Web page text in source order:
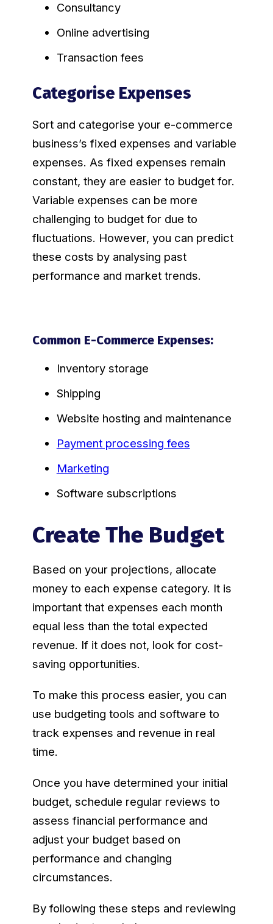
Consultancy
Online advertising
Transaction fees
Categorise Expenses
Sort and categorise your e-commerce
business’s fixed expenses and variable
expenses. As fixed expenses remain
constant, they are easier to budget for.
Variable expenses can be more
challenging to budget for due to
fluctuations. However, you can predict
these costs by analysing past
performance and market trends.
Common E-Commerce Expenses:
Inventory storage
Shipping
Website hosting and maintenance
Payment processing fees
Marketing
Software subscriptions
Create The Budget
Based on your projections, allocate
money to each expense category. It is
important that expenses each month
equal less than the total expected
revenue. If it does not, look for cost-
saving opportunities.
To make this process easier, you can
use budgeting tools and software to
track expenses and revenue in real
time.
Once you have determined your initial
budget, schedule regular reviews to
assess financial performance and
adjust your budget based on
performance and changing
circumstances.
By following these steps and reviewing